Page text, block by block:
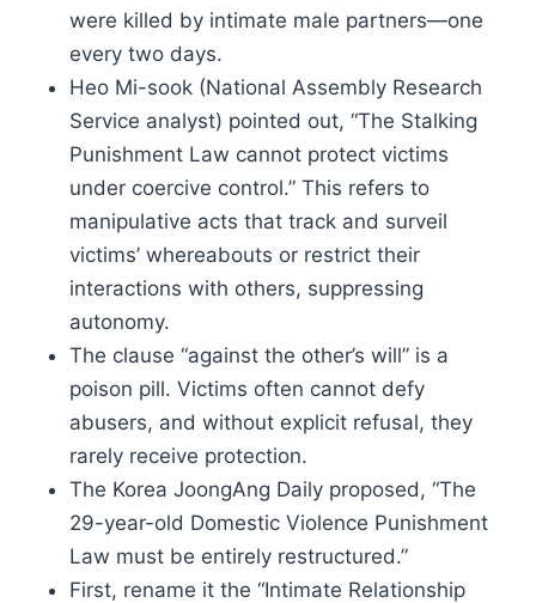
were killed by intimate male partners—one
every two days.
Heo Mi-sook (National Assembly Research
Service analyst) pointed out, “The Stalking
Punishment Law cannot protect victims
under coercive control.” This refers to
manipulative acts that track and surveil
victims’ whereabouts or restrict their
interactions with others, suppressing
autonomy.
The clause “against the other’s will” is a
poison pill. Victims often cannot defy
abusers, and without explicit refusal, they
rarely receive protection.
The Korea JoongAng Daily proposed, “The
29-year-old Domestic Violence Punishment
Law must be entirely restructured.”
First, rename it the “Intimate Relationship